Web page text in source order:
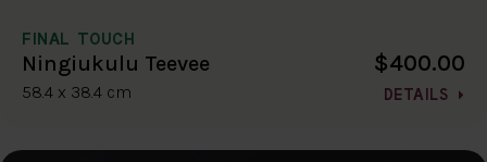
FINAL TOUCH
Ningiukulu Teevee
58.4 x 38.4 cm
$400.00
DETAILS